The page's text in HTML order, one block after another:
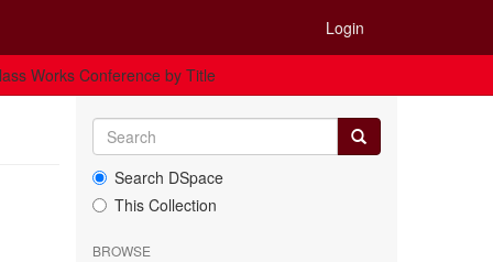
Login
Works Conference by Title
Search DSpace
This Collection
BROWSE